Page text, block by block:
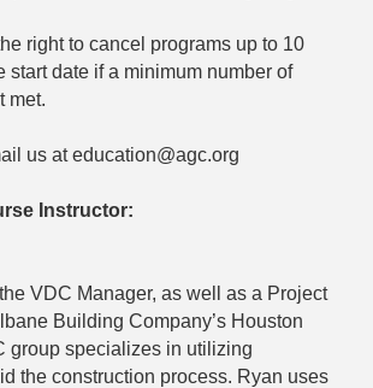
right to cancel programs up to 10
start date if a minimum number of
met.
us at education@agc.org
Instructor:
VDC Manager, as well as a Project
Building Company’s Houston
group specializes in utilizing
the construction process. Ryan uses